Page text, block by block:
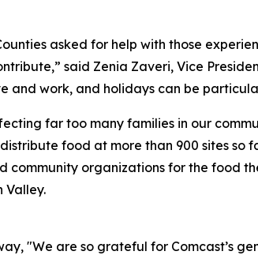
asked for help with those
said Zenia Zaveri, Vice
and work, and holidays can be
far too many families in our
food at more than 900 sites so
community organizations for the food
Valley.
"We are so grateful for Comcast’s